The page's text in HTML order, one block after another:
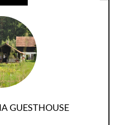
GUESTHOUSE